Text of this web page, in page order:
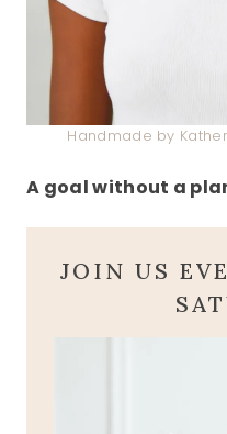
Handmade by
A goal without a
JOIN US